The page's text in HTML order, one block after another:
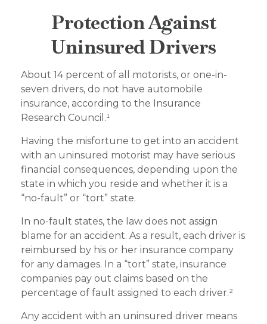
Protection Against
Uninsured Drivers
About 14 percent of all motorists, or one-in-
seven drivers, do not have automobile
insurance, according to the Insurance
Research Council.¹
Having the misfortune to get into an accident
with an uninsured motorist may have serious
financial consequences, depending upon the
state in which you reside and whether it is a
“no-fault” or “tort” state.
In no-fault states, the law does not assign
blame for an accident. As a result, each driver is
reimbursed by his or her insurance company
for any damages. In a “tort” state, insurance
companies pay out claims based on the
percentage of fault assigned to each driver.²
Any accident with an uninsured driver means